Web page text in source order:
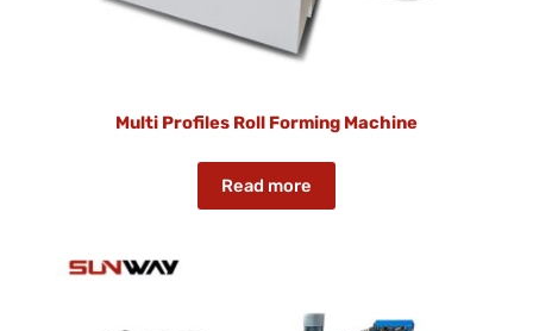
Multi Profiles Roll Forming Machine
Read more